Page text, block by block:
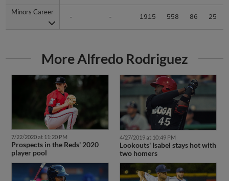
Minors Career
- - 1915 558 86 25
Minors Career
More Alfredo Rodriguez
7/22/2020 at 11:20 PM
Prospects in the Reds' 2020
player pool
4/27/2019 at 10:49 PM
Lookouts' Isabel stays hot with
two homers